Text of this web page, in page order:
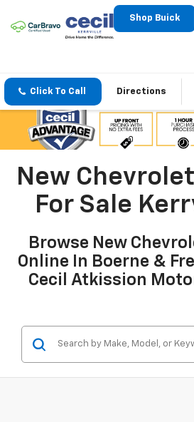
Shop Buick
Click To Call Directions
New
For Sale
Browse New
Online In Boerne &
Cecil Atkission